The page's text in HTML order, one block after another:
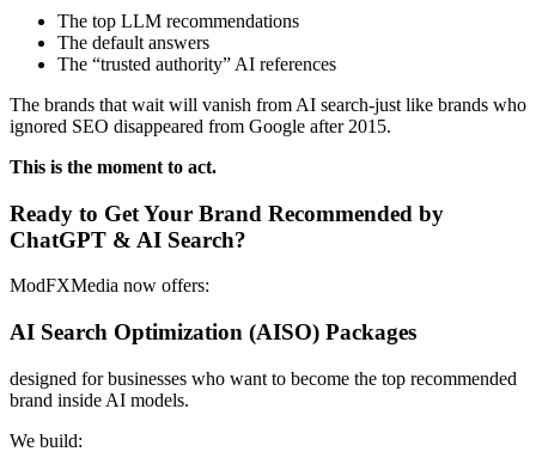
The top LLM recommendations
The default answers
The “trusted authority” AI references
The brands that wait will vanish from AI search-just like brands who
ignored SEO disappeared from Google after 2015.
This is the moment to act.
Ready to Get Your Brand Recommended by
ChatGPT & AI Search?
ModFXMedia now offers:
AI Search Optimization (AISO) Packages
designed for businesses who want to become the top recommended
brand inside AI models.
We build: